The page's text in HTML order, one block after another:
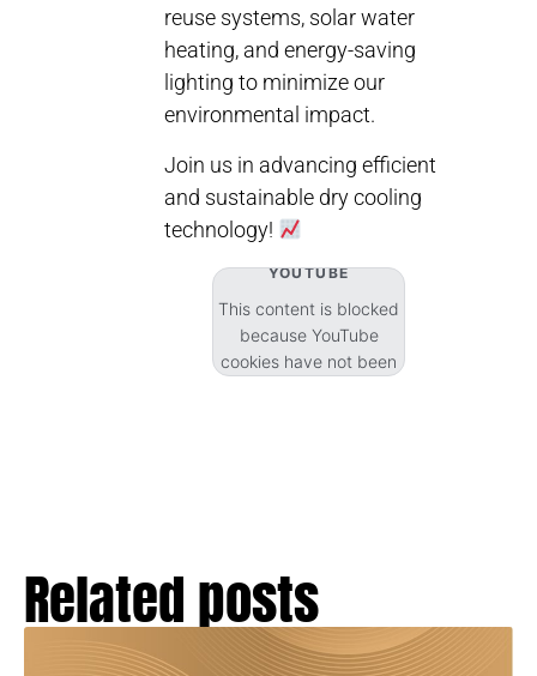
reuse systems, solar water
heating, and energy-saving
lighting to minimize our
environmental impact.
Join us in advancing efficient
and sustainable dry cooling
technology!
YOUTUBE
This content is blocked
because YouTube
cookies have not been
Related posts